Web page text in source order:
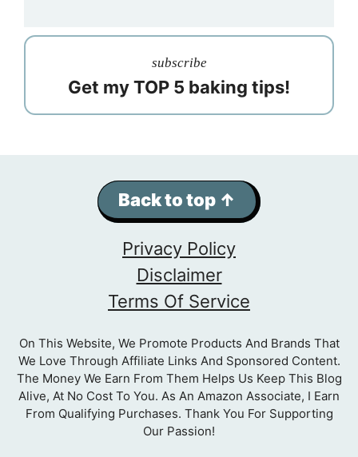
subscribe
Get my TOP 5 baking tips!
Back to top ↑
Privacy Policy
Disclaimer
Terms Of Service
On This Website, We Promote Products And Brands That
We Love Through Affiliate Links And Sponsored Content.
The Money We Earn From Them Helps Us Keep This Blog
Alive, At No Cost To You. As An Amazon Associate, I Earn
From Qualifying Purchases. Thank You For Supporting
Our Passion!